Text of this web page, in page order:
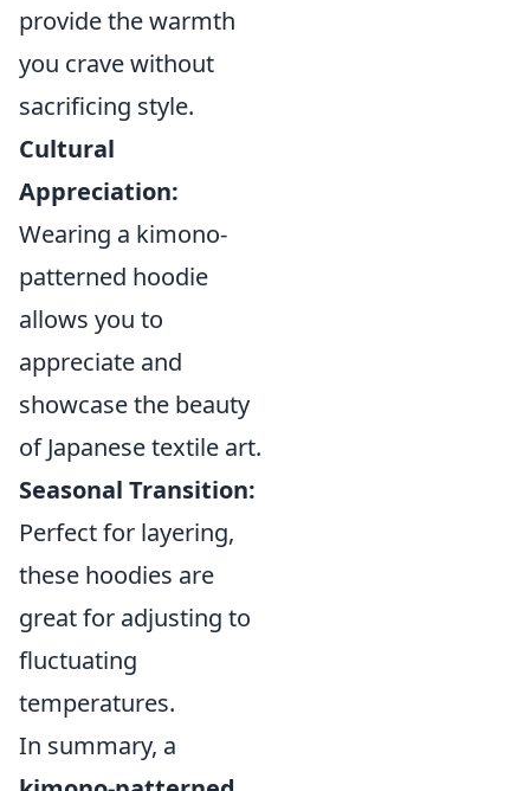
provide the warmth
you crave without
sacrificing style.
Cultural
Appreciation:
Wearing a kimono-
patterned hoodie
allows you to
appreciate and
showcase the beauty
of Japanese textile art.
Seasonal Transition:
Perfect for layering,
these hoodies are
great for adjusting to
fluctuating
temperatures.
In summary, a